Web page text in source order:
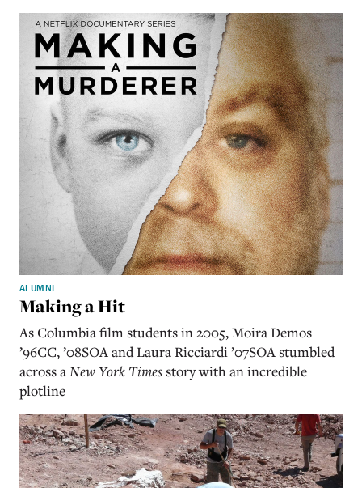
ALUMNI
Making a Hit
As Columbia film students in 2005, Moira Demos
’96CC, ’08SOA and Laura Ricciardi ’07SOA stumbled
across aNew York Times story with an incredible
plotline